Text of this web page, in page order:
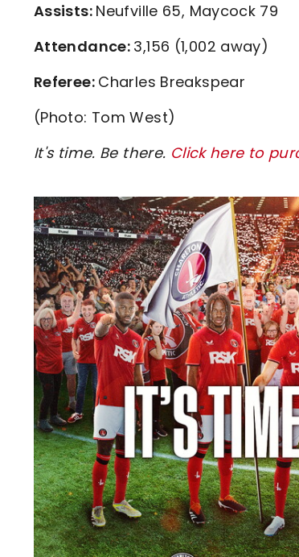
Assists: Neufville 65, Maycock 79
Attendance: 3,156 (1,002 away)
Referee: Charles Breakspear
(Photo: Tom West)
It's time. Be there. Click here to
Image